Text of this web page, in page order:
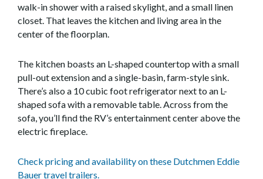
walk-in shower with a raised skylight, and a small linen
closet. That leaves the kitchen and living area in the
center of the floorplan.
The kitchen boasts an L-shaped countertop with a small
pull-out extension and a single-basin, farm-style sink.
There’s also a 10 cubic foot refrigerator next to an L-
shaped sofa with a removable table. Across from the
sofa, you’ll find the RV’s entertainment center above the
electric fireplace.
Check pricing and availability on these Dutchmen Eddie
Bauer travel trailers.